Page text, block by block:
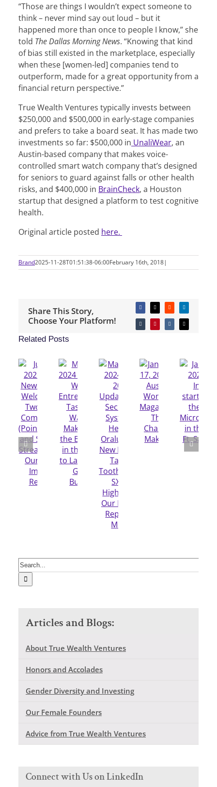
“Those are things I wouldn’t expect someone to
think – never mind say out loud – but it
happened more than once to people I know,” she
told The Dallas Morning News. “Knowing that kind
of bias still existed in the marketplace, especially
when these [women-led] companies tend to
outperform, made for a great opportunity from a
financial return perspective.”
True Wealth Ventures typically invests between
$250,000 and $500,000 in early-stage companies
and prefers to take a board seat. It has made two
investments so far: $500,000 in UnaliWear, an
Austin-based company that makes voice-
controlled smart watch company that’s designed
for seniors to guard against falls or other health
risks, and $400,000 in BrainCheck, a Houston
startup that designed a platform to test cognitive
health.
Original article posted here.
Brand2025-11-28T01:51:38-06:00February 16th, 2018|
Share This Story,
Choose Your Platform!
FacebookX Reddit LinkedIn
TumblrPinterestVk Email
Related Posts
Search
for:
Articles and Blogs:
About True Wealth Ventures
Honors and Accolades
Gender Diversity and Investing
Our Female Founders
Advice from True Wealth Ventures
Connect with Us on LinkedIn